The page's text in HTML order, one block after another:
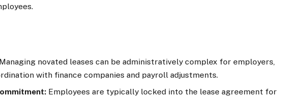
Managing novated leases can be administratively complex for employers,
with finance companies and payroll adjustments.
Employees are typically locked into the lease agreement for